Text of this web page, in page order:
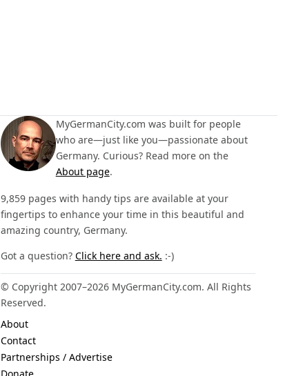
MyGermanCity.com was built for people
who are—just like you—passionate about
Germany. Curious? Read more on the
About page.
9,859 pages with handy tips are available at your
fingertips to enhance your time in this beautiful and
amazing country, Germany.
Got a question? Click here and ask. :-)
© Copyright 2007–2026 MyGermanCity.com. All Rights
Reserved.
About
Contact
Partnerships / Advertise